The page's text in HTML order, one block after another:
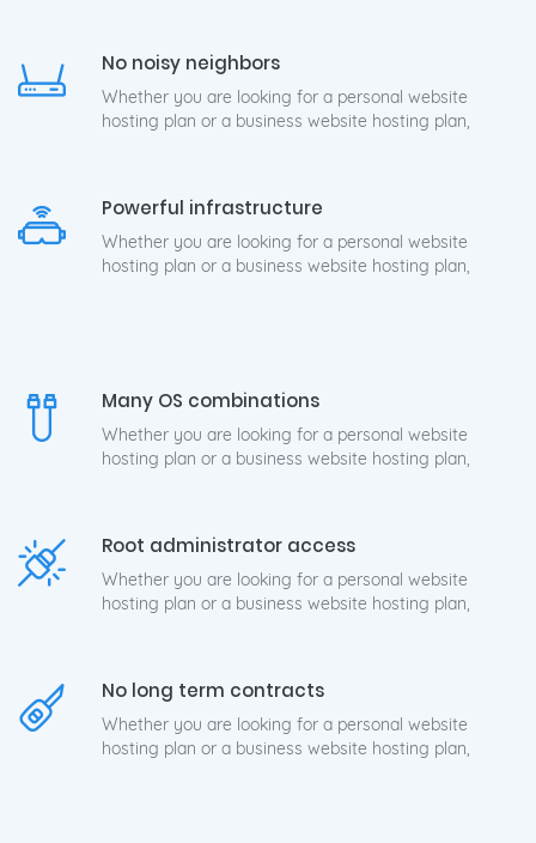
No noisy neighbors
Whether you are looking for a personal website
hosting plan or a business website hosting plan,
Powerful infrastructure
Whether you are looking for a personal website
hosting plan or a business website hosting plan,
Many OS combinations
Whether you are looking for a personal website
hosting plan or a business website hosting plan,
Root administrator access
Whether you are looking for a personal website
hosting plan or a business website hosting plan,
No long term contracts
Whether you are looking for a personal website
hosting plan or a business website hosting plan,